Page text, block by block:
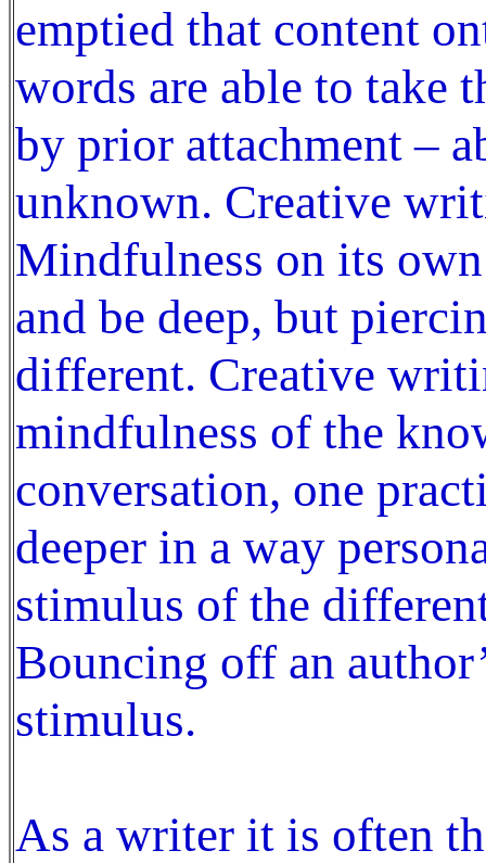
emptied that content
words are able to take
by prior attachment –
unknown. Creative
Mindfulness on its
and be deep, but
different. Creative
mindfulness of the
conversation, one
deeper in a way
stimulus of the
Bouncing off an
stimulus.
As a writer it is often